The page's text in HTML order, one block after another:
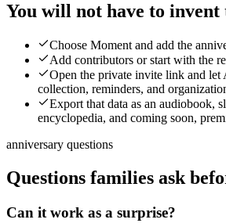
You will not have to invent
Choose Moment and add the
Add contributors or start with the
Open the private invite link and let
collection, reminders, and
Export that data as an audiobook,
encyclopedia, and coming soon,
anniversary questions
Questions families ask
Can it work as a surprise?